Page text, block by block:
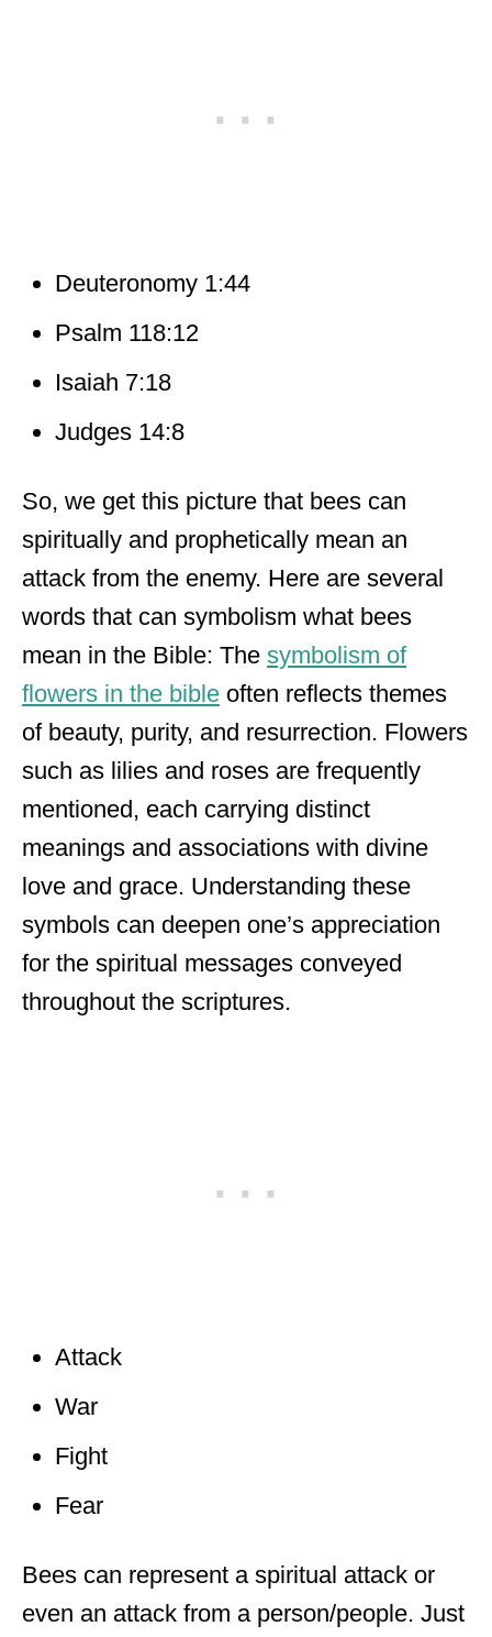
Deuteronomy 1:44
Psalm 118:12
Isaiah 7:18
Judges 14:8
So, we get this picture that bees can
spiritually and prophetically mean an
attack from the enemy. Here are several
words that can symbolism what bees
mean in the Bible: The symbolism of
flowers in the bible often reflects themes
of beauty, purity, and resurrection. Flowers
such as lilies and roses are frequently
mentioned, each carrying distinct
meanings and associations with divine
love and grace. Understanding these
symbols can deepen one’s appreciation
for the spiritual messages conveyed
throughout the scriptures.
Attack
War
Fight
Fear
Bees can represent a spiritual attack or
even an attack from a person/people. Just